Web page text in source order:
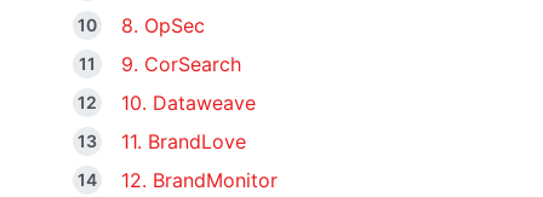
8. OpSec
9. CorSearch
10. Dataweave
11. BrandLove
12. BrandMonitor